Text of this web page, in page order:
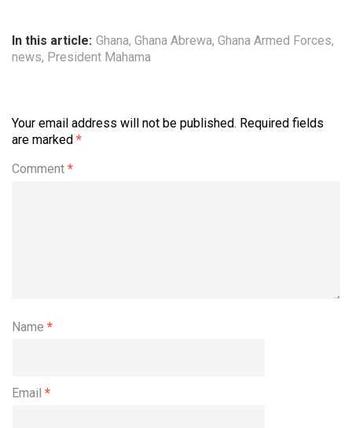
In this article: Ghana, Ghana Abrewa, Ghana Armed Forces,
news, President Mahama
Your email address will not be published. Required fields
are marked *
Comment *
Name *
Email *